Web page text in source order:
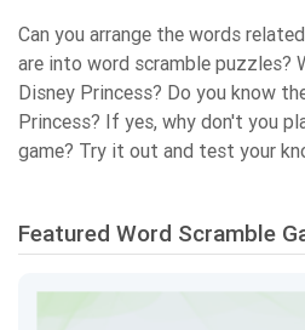
Can you arrange the words
are into word scramble puzzles?
Disney Princess? Do you know
Princess? If yes, why don't you
game? Try it out and test your
Featured Word Scramble